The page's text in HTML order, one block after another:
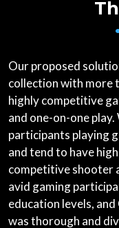
Our proposed
collection with more
highly competitive
and one-on-one
participants playing
and tend to have
competitive shooter
avid gaming
education levels,
was thorough and